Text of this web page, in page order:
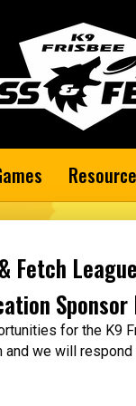
Fetch
for the K9
and we will